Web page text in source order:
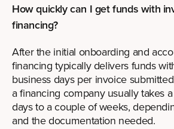
How quickly can I get funds with
financing?
After the initial onboarding and
financing typically delivers funds
business days per invoice
a financing company usually takes
days to a couple of weeks,
and the documentation needed.